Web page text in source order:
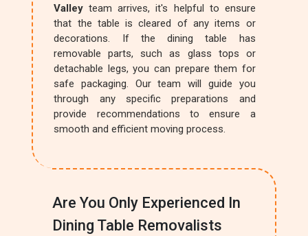
Valley team arrives, it's helpful to ensure
that the table is cleared of any items or
decorations. If the dining table has
removable parts, such as glass tops or
detachable legs, you can prepare them for
safe packaging. Our team will guide you
through any specific preparations and
provide recommendations to ensure a
smooth and efficient moving process.
Are You Only Experienced In
Dining Table Removalists